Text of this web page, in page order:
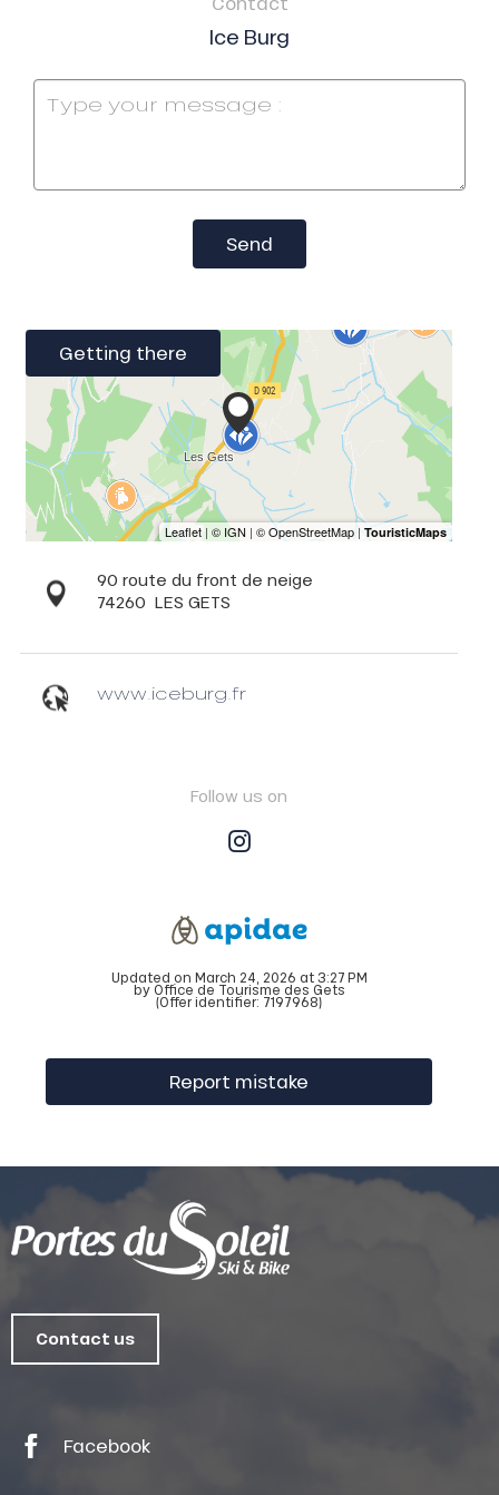
Ice Burg
Send
Getting there
90 route du front de neige
74260 LES GETS
www.iceburg.fr
Follow us on
Updated on March 24, 2026 at 3:27 PM
by Office de Tourisme des Gets
(Offer identifier: 7197968)
Report mistake
Contact us
Facebook